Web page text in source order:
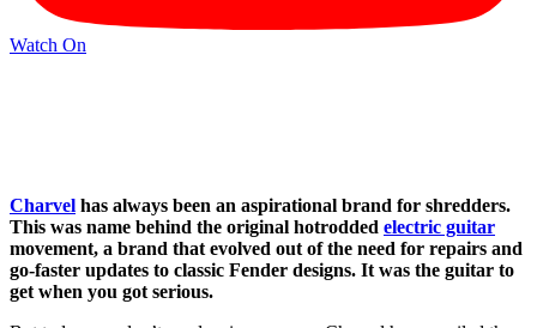
Watch On
Charvel has always been an aspirational brand for shredders.
This was name behind the original hotrodded electric guitar
movement, a brand that evolved out of the need for repairs and
go-faster updates to classic Fender designs. It was the guitar to
get when you got serious.